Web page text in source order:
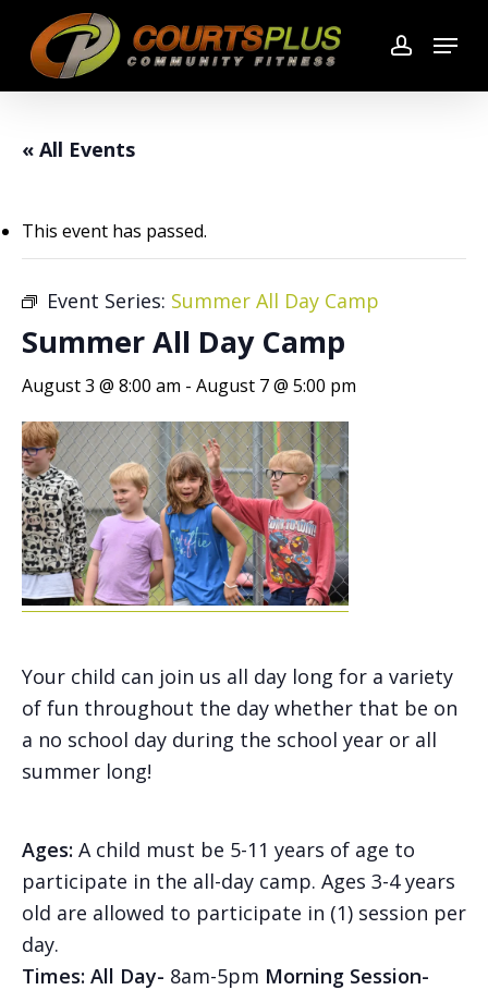
main
content
account
Menu
« All Events
This event has passed.
Event Series: Summer All Day Camp
Summer All Day Camp
August 3 @ 8:00 am - August 7 @ 5:00 pm
Your child can join us all day long for a variety
of fun throughout the day whether that be on
a no school day during the school year or all
summer long!
Ages: A child must be 5-11 years of age to
participate in the all-day camp. Ages 3-4 years
old are allowed to participate in (1) session per
day.
Times: All Day- 8am-5pm Morning Session-